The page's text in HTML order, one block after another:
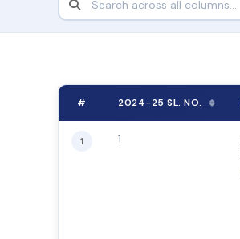
# 2024-25 SL. NO.
1 1